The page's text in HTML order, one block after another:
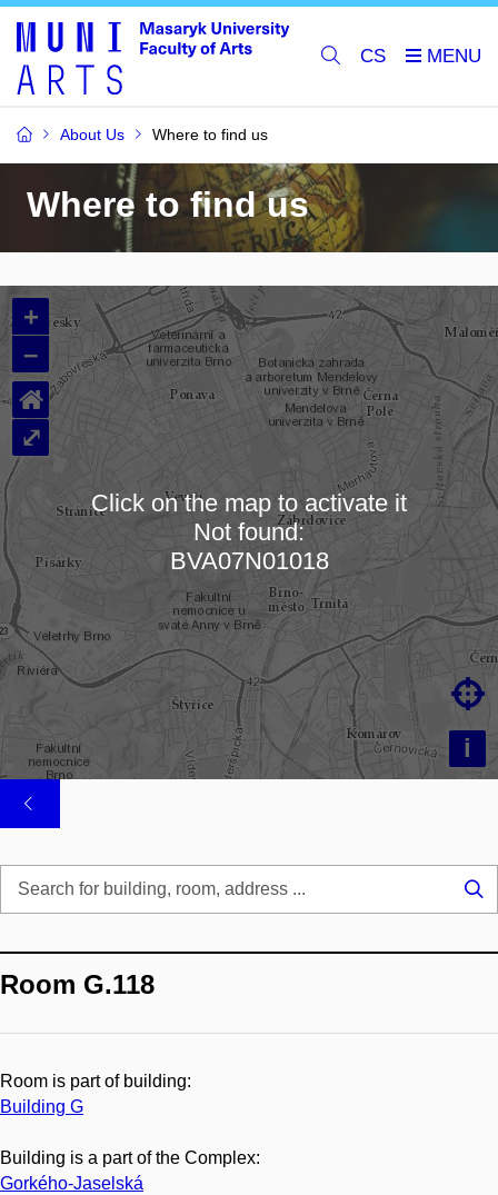
CS
About Us Where to find us
Where to find us
Loading map…
+
–
i

⌂
⤢
Click on the map to activate it
Not found:
BVA07N01018
Room G.118
Room is part of building:
Building G
Building is a part of the Complex:
Gorkého-Jaselská